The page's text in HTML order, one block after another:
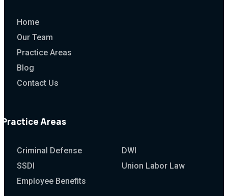
Home
Our Team
Practice Areas
Blog
Contact Us
Practice Areas
Criminal Defense
DWI
SSDI
Union Labor Law
Employee Benefits